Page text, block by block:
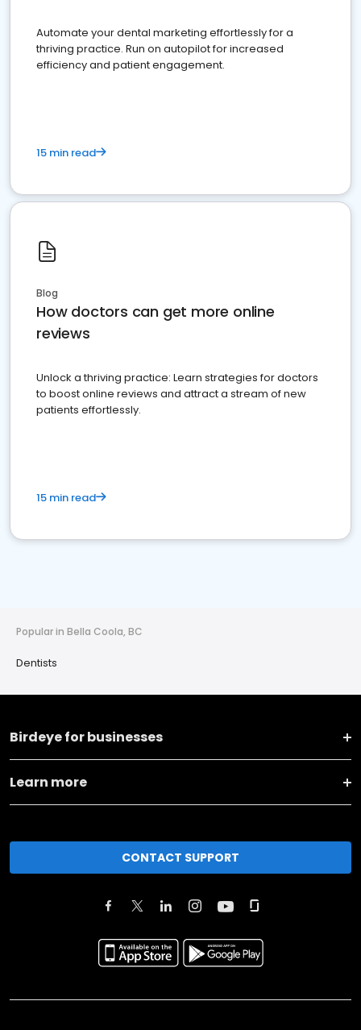
Automate your dental marketing effortlessly for a
thriving practice. Run on autopilot for increased
efficiency and patient engagement.
15 min read
Blog
How doctors can get more online
reviews
Unlock a thriving practice: Learn strategies for doctors
to boost online reviews and attract a stream of new
patients effortlessly.
15 min read
Popular in Bella Coola, BC
Dentists
Birdeye for businesses
Learn more
CONTACT SUPPORT